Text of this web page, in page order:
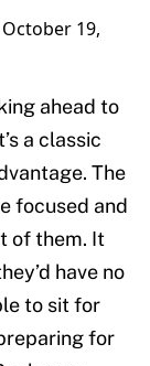
October 19,
ahead to
a classic
The
focused and
of them. It
have no
to sit for
for